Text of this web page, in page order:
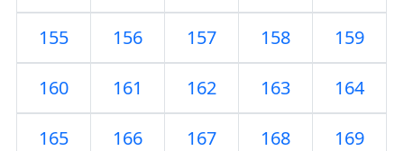
155 156 157 158 159
160 161 162 163 164
165 166 167 168 169